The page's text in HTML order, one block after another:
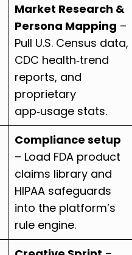
Market Research &
Persona Mapping –
Pull U.S. Census data,
CDC health‑trend
reports, and
proprietary
app‑usage stats.
Compliance setup
– Load FDA product
claims library and
HIPAA safeguards
into the platform’s
rule engine.